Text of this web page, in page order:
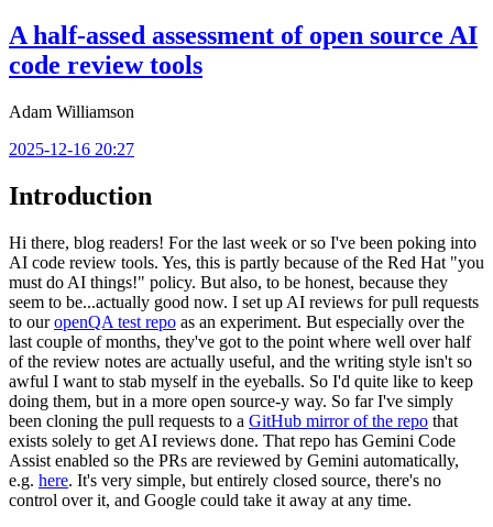
A half-assed assessment of open source AI
code review tools
Adam Williamson
2025-12-16 20:27
Introduction
Hi there, blog readers! For the last week or so I've been poking into
AI code review tools. Yes, this is partly because of the Red Hat "you
must do AI things!" policy. But also, to be honest, because they
seem to be...actually good now. I set up AI reviews for pull requests
to ouropenQA test repo as an experiment. But especially over the
last couple of months, they've got to the point where well over half
of the review notes are actually useful, and the writing style isn't so
awful I want to stab myself in the eyeballs. So I'd quite like to keep
doing them, but in a more open source-y way. So far I've simply
been cloning the pull requests to a GitHub mirror of the repo that
exists solely to get AI reviews done. That repo has Gemini Code
Assist enabled so the PRs are reviewed by Gemini automatically,
e.g. here. It's very simple, but entirely closed source, there's no
control over it, and Google could take it away at any time.